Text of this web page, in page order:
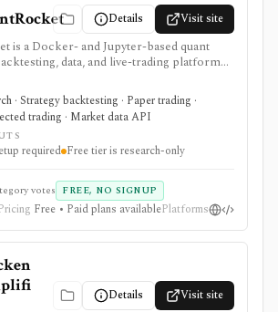
Details Visit site
is a Docker- and Jupyter-based quant
data, and live-trading platform
Python users. It is strongest when you
Interactive Brokers
in-time research, and API/CLI
than a point-and-click retail app.
· Strategy backtesting · Paper trading ·
trading · Market data API
required Free tier is research-only
votes FREE, NO SIGNUP
Free • Paid plans availablePlatforms
Details Visit site